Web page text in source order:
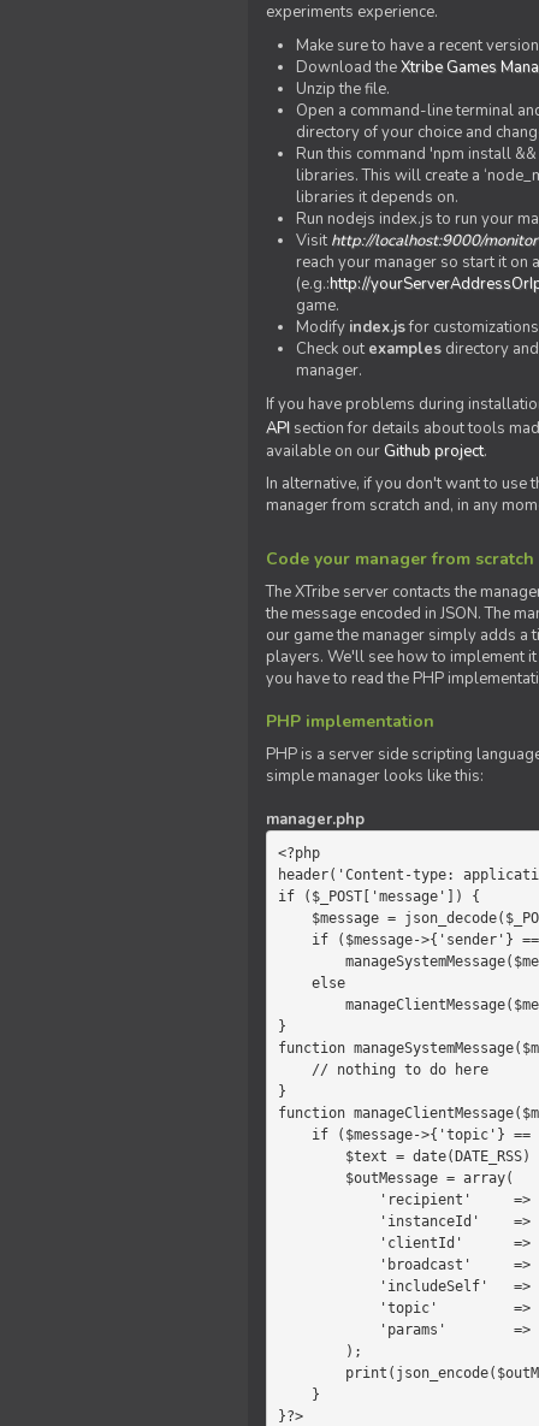
experiments experience.
Make sure to have a recent
Download theXtribe Games
Unzip the file.
Open a command-line terminal
directory of your choice and
Run this command 'npm install
libraries. This will create a
libraries it depends on.
Run nodejs index.js to run your
Visit http://localhost:9000/monitor
reach your manager so start it on
(e.g.:http://
game.
Modify index.jsfor
Check out examples directory
manager.
If you have problems during
API section for details about tools
available on our Github project.
In alternative, if you don't want to use
manager from scratch and, in any
Code your manager from scratch
The XTribe server contacts the
the message encoded in JSON. The
our game the manager simply adds a
players. We'll see how to implement
you have to read the PHP
PHP implementation
PHP is a server side scripting
simple manager looks like this:
manager.php
<?php
header('Content-type:
if ($_POST['message']) {
}
function
}
function
}?>